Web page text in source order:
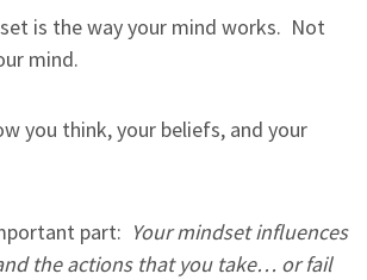
is the way your mind works. Not
mind.
you think, your beliefs, and your
part: Your mindset influences
the actions that you take… or fail